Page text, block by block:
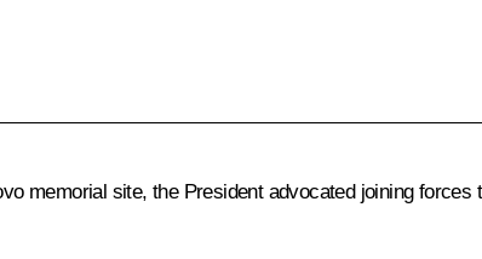
memorial site, the President advocated joining